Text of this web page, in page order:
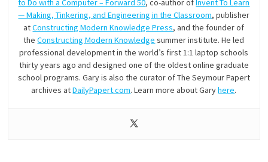
to Do with a Computer – Forward 50, co-author ofInvent To Learn
— Making, Tinkering, and Engineering in the Classroom, publisher
atConstructing Modern Knowledge Press, and the founder of
theConstructing Modern Knowledge summer institute. He led
professional development in the world’s first 1:1 laptop schools
thirty years ago and designed one of the oldest online graduate
school programs. Gary is also the curator of The Seymour Papert
archives atDailyPapert.com. Learn more about Garyhere.